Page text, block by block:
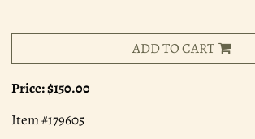
ADD TO CART
Price:$150.00
Item #179605